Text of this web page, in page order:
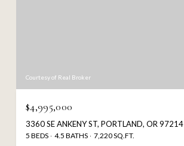
Courtesy of Real Broker
$4,995,000
3360 SE ANKENY ST, PORTLAND, OR 97214
5 BEDS 4.5 BATHS 7,220 SQ.FT.